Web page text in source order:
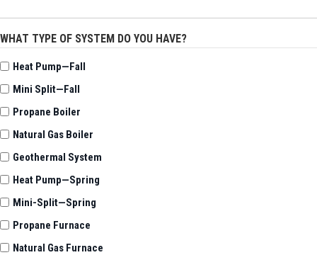
WHAT TYPE OF SYSTEM DO YOU HAVE?
Heat Pump—Fall
Mini Split—Fall
Propane Boiler
Natural Gas Boiler
Geothermal System
Heat Pump—Spring
Mini-Split—Spring
Propane Furnace
Natural Gas Furnace